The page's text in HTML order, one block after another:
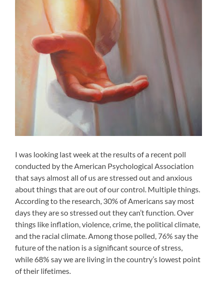
I was looking last week at the results of a recent poll
conducted by the American Psychological Association
that says almost all of us are stressed out and anxious
about things that are out of our control. Multiple things.
According to the research, 30% of Americans say most
days they are so stressed out they can’t function. Over
things like inflation, violence, crime, the political climate,
and the racial climate. Among those polled, 76% say the
future of the nation is a significant source of stress,
while 68% say we are living in the country’s lowest point
of their lifetimes.